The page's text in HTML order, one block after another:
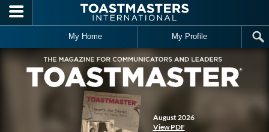
Skip to main content
My Home My Profile
August 2026
View PDF